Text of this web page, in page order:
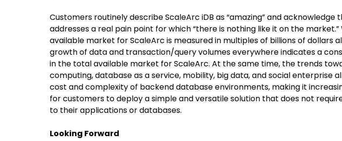
Customers routinely describe ScaleArc iDB as “amazing” and acknowledge
addresses a real pain point for which “there is nothing like it on the
available market for ScaleArc is measured in multiples of billions of dollars
growth of data and transaction/query volumes everywhere indicates a
in the total available market for ScaleArc. At the same time, the trends
computing, database as a service, mobility, big data, and social enterprise
cost and complexity of backend database environments, making it
for customers to deploy a simple and versatile solution that does not
to their applications or databases.
Looking Forward